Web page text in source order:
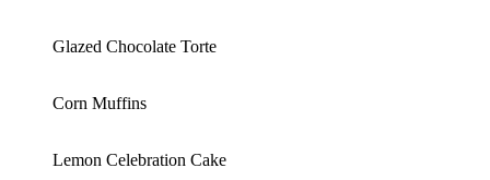
Glazed Chocolate Torte
Corn Muffins
Lemon Celebration Cake